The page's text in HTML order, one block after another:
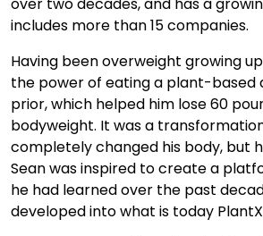
includes more than 15 companies.
Having been overweight growing
the power of eating a plant-based
prior, which helped him lose 60
bodyweight. It was a
completely changed his body, but
Sean was inspired to create a
he had learned over the past
developed into what is today